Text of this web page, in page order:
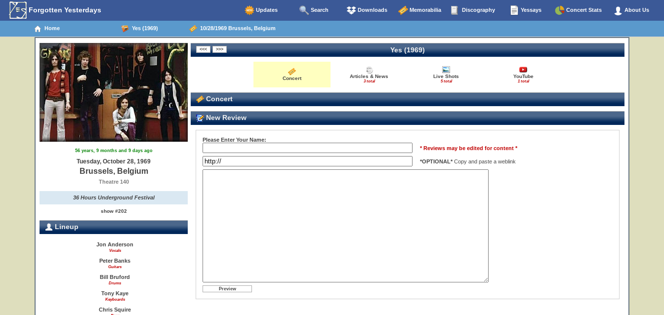
Forgotten Yesterdays Updates Search Downloads Memorabilia Discography Yessays Concert Stats About Us
Home Yes (1969) 10/28/1969 Brussels, Belgium
56 years, 9 months and 9 days ago
Tuesday, October 28, 1969
Brussels, Belgium
Theatre 140
36 Hours Underground Festival
show #202
Lineup
Jon Anderson
Vocals
Peter Banks
Guitars
Bill Bruford
Drums
Tony Kaye
Keyboards
Chris Squire
Yes (1969)
Concert Articles & News
3 total
Live Shots
5 total
YouTube
1 total
Concert
New Review
Please Enter Your Name:
* Reviews may be edited for content *
*OPTIONAL* Copy and paste a weblink